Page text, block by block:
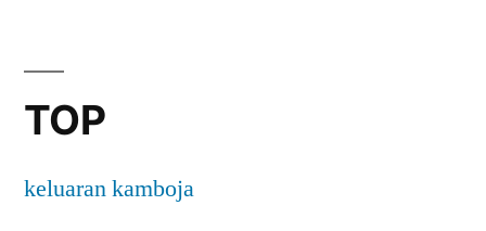
TOP
keluaran kamboja